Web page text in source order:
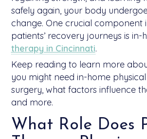
safely again, your body
change. One crucial component
patients’ recovery journeys is in-
therapy in Cincinnati.
Keep reading to learn more
you might need in-home
surgery, what factors influence
and more.
What Role Does